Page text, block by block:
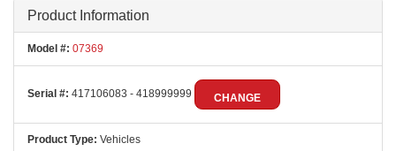
Product Information
Model #: 07369
Serial #: 417106083 - 418999999 CHANGE
Product Type: Vehicles